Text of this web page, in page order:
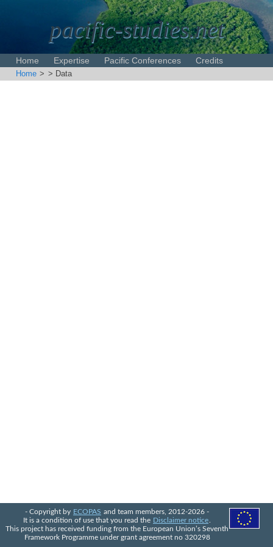
pacific-studies.net
Home Expertise Pacific Conferences
Credits
Disclaimer
Home > > Data
- Copyright by ECOPAS and team members, 2012-2026 -
It is a condition of use that you read the Disclaimer notice
This project has received funding from the European Union’s Seventh
Framework Programme under grant agreement no 320298